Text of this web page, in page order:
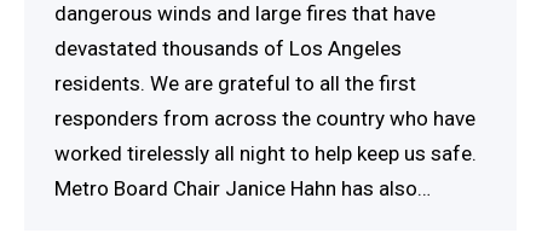
dangerous winds and large fires that have
devastated thousands of Los Angeles
residents. We are grateful to all the first
responders from across the country who have
worked tirelessly all night to help keep us safe.
Metro Board Chair Janice Hahn has also…